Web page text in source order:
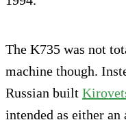
The K735 was not
machine though.
Russian built
intended as either